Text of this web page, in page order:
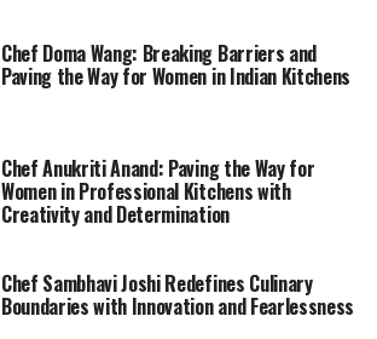
Chef Doma Wang: Breaking Barriers and
Paving the Way for Women in Indian Kitchens
Chef Anukriti Anand: Paving the Way for
Women in Professional Kitchens with
Creativity and Determination
Chef Sambhavi Joshi Redefines Culinary
Boundaries with Innovation and Fearlessness